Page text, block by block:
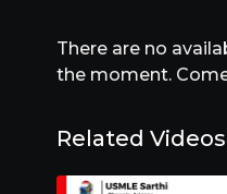
purchase your
MyERAS
details for visa-
specifics for non-
Important sections
There are no
the moment.
Related Videos